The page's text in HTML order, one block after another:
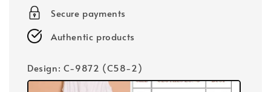
Secure payments
Authentic products
Design: C-9872 (C58-2)